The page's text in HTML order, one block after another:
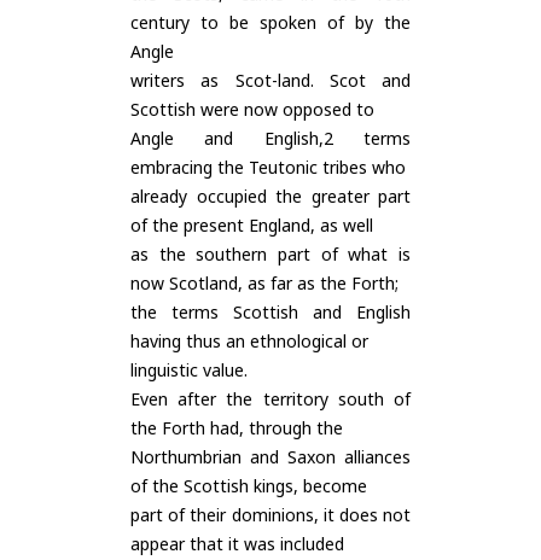
century to be spoken of by the
Angle
writers as Scot-land. Scot and
Scottish were now opposed to
Angle and English,2 terms
embracing the Teutonic tribes who
already occupied the greater part
of the present England, as well
as the southern part of what is
now Scotland, as far as the Forth;
the terms Scottish and English
having thus an ethnological or
linguistic value.
Even after the territory south of
the Forth had, through the
Northumbrian and Saxon alliances
of the Scottish kings, become
part of their dominions, it does not
appear that it was included